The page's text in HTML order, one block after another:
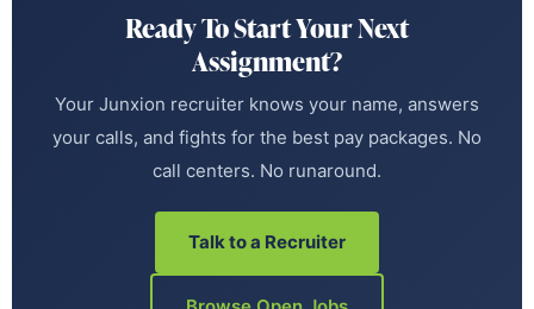
Ready To Start Your Next
Assignment?
Your Junxion recruiter knows your name, answers
your calls, and fights for the best pay packages. No
call centers. No runaround.
Talk to a Recruiter